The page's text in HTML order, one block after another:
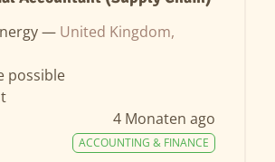
— United Kingdom,
possible
4 Monaten ago
ACCOUNTING & FINANCE